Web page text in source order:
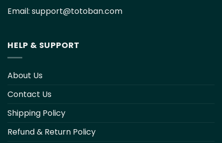
Email: support@totoban.com
HELP & SUPPORT
About Us
Contact Us
Shipping Policy
Refund & Return Policy